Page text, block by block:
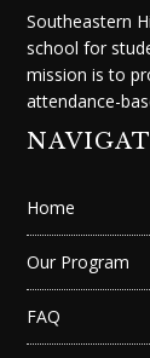
Southeastern
school for
mission is to
attendance-
Home
Our Program
FAQ